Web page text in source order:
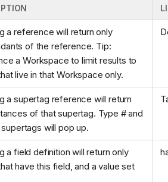
a reference will return only
of the reference. Tip:
a Workspace to limit results to
live in that Workspace only.
a supertag reference will return
of that supertag. Type # and
will pop up.
a field definition will return only
have this field, and a value set